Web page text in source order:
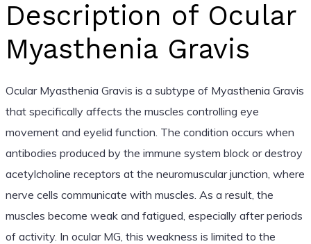
Description of Ocular
Myasthenia Gravis
Ocular Myasthenia Gravis is a subtype of Myasthenia Gravis
that specifically affects the muscles controlling eye
movement and eyelid function. The condition occurs when
antibodies produced by the immune system block or destroy
acetylcholine receptors at the neuromuscular junction, where
nerve cells communicate with muscles. As a result, the
muscles become weak and fatigued, especially after periods
of activity. In ocular MG, this weakness is limited to the